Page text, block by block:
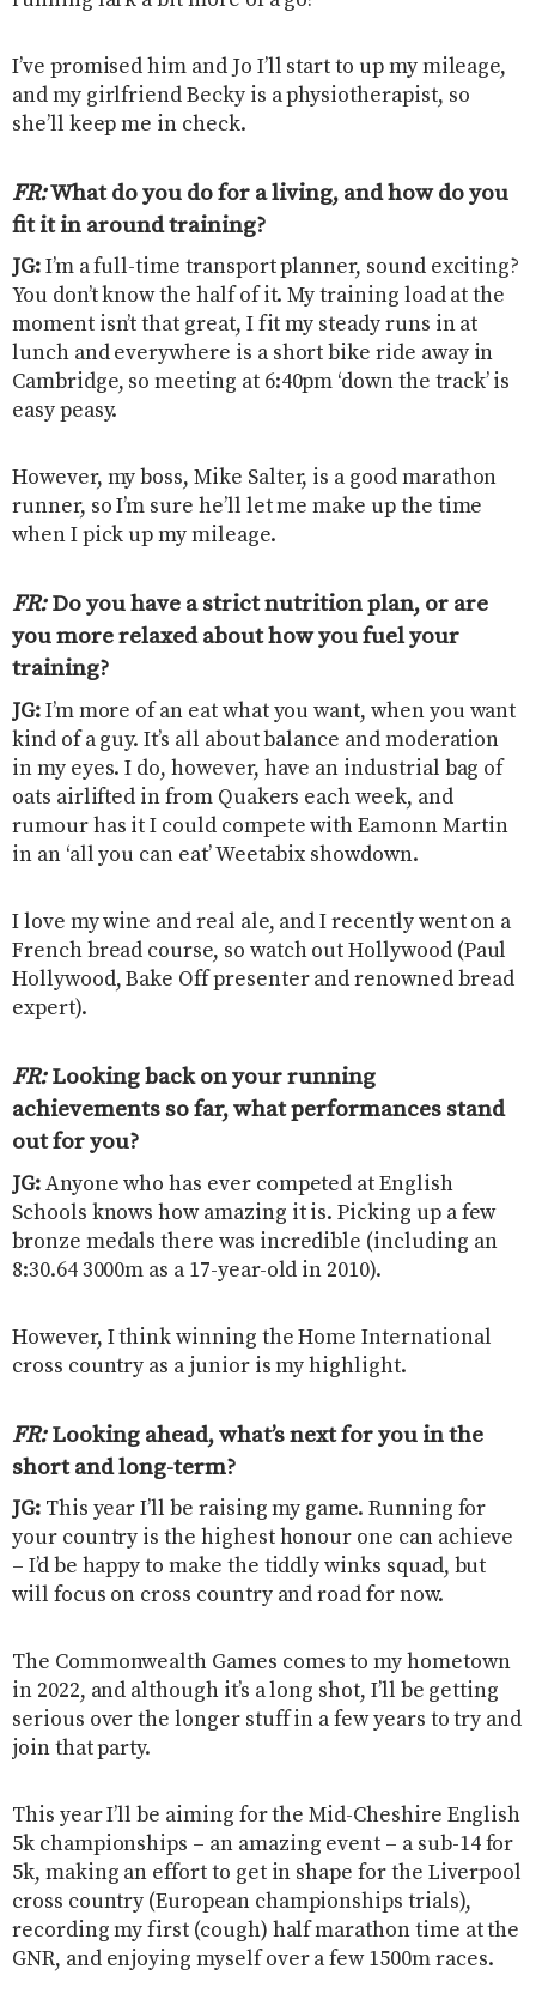
I’ve promised him and Jo I’ll start to up my mileage,
and my girlfriend Becky is a physiotherapist, so
she’ll keep me in check.
FR:What do you do for a living, and how do you
fit it in around training?
JG:I’m a full-time transport planner, sound exciting?
You don’t know the half of it. My training load at the
moment isn’t that great, I fit my steady runs in at
lunch and everywhere is a short bike ride away in
Cambridge, so meeting at 6:40pm ‘down the track’ is
easy peasy.
However, my boss, Mike Salter, is a good marathon
runner, so I’m sure he’ll let me make up the time
when I pick up my mileage.
FR:Do you have a strict nutrition plan, or are
you more relaxed about how you fuel your
training?
JG:I’m more of an eat what you want, when you want
kind of a guy. It’s all about balance and moderation
in my eyes. I do, however, have an industrial bag of
oats airlifted in from Quakers each week, and
rumour has it I could compete with Eamonn Martin
in an ‘all you can eat’ Weetabix showdown.
I love my wine and real ale, and I recently went on a
French bread course, so watch out Hollywood (Paul
Hollywood, Bake Off presenter and renowned bread
expert).
FR:Looking back on your running
achievements so far, what performances stand
out for you?
JG:Anyone who has ever competed at English
Schools knows how amazing it is. Picking up a few
bronze medals there was incredible (including an
8:30.64 3000m as a 17-year-old in 2010).
However, I think winning the Home International
cross country as a junior is my highlight.
FR:Looking ahead, what’s next for you in the
short and long-term?
JG:This year I’ll be raising my game. Running for
your country is the highest honour one can achieve
– I’d be happy to make the tiddly winks squad, but
will focus on cross country and road for now.
The Commonwealth Games comes to my hometown
in 2022, and although it’s a long shot, I’ll be getting
serious over the longer stuff in a few years to try and
join that party.
This year I’ll be aiming for the Mid-Cheshire English
5k championships – an amazing event – a sub-14 for
5k, making an effort to get in shape for the Liverpool
cross country (European championships trials),
recording my first (cough) half marathon time at the
GNR, and enjoying myself over a few 1500m races.